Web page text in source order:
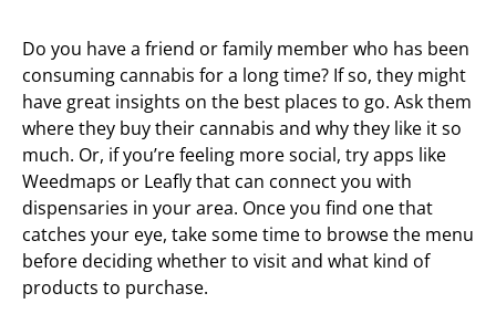
Do you have a friend or family member who has been
consuming cannabis for a long time? If so, they might
have great insights on the best places to go. Ask them
where they buy their cannabis and why they like it so
much. Or, if you’re feeling more social, try apps like
Weedmaps or Leafly that can connect you with
dispensaries in your area. Once you find one that
catches your eye, take some time to browse the menu
before deciding whether to visit and what kind of
products to purchase.